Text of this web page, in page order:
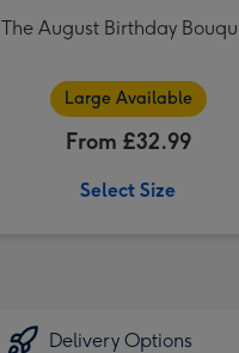
The August Birthday
Large Available
From £32.99
Select Size
Delivery Options